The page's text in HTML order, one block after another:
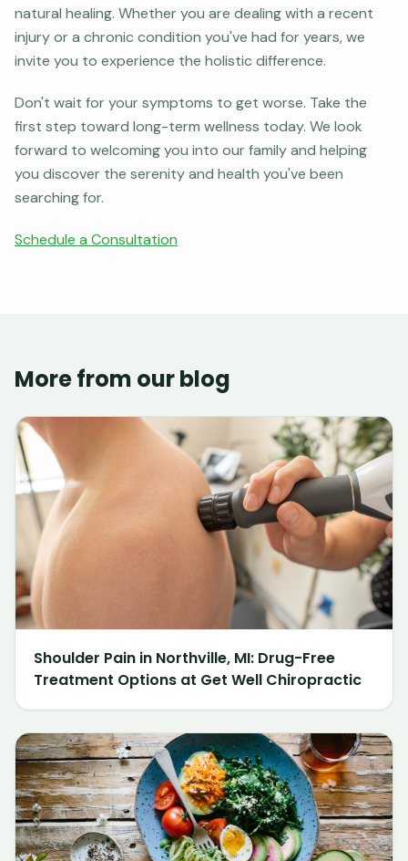
natural healing. Whether you are dealing with a recent
injury or a chronic condition you've had for years, we
invite you to experience the holistic difference.
Don't wait for your symptoms to get worse. Take the
first step toward long-term wellness today. We look
forward to welcoming you into our family and helping
you discover the serenity and health you've been
searching for.
Schedule a Consultation
More from our blog
Shoulder Pain in Northville, MI: Drug-Free
Treatment Options at Get Well Chiropractic